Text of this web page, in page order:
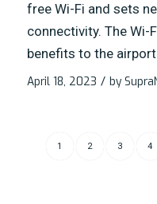
free Wi-Fi and sets
connectivity. The
benefits to the
April 18, 2023 / by
1 2 3 4